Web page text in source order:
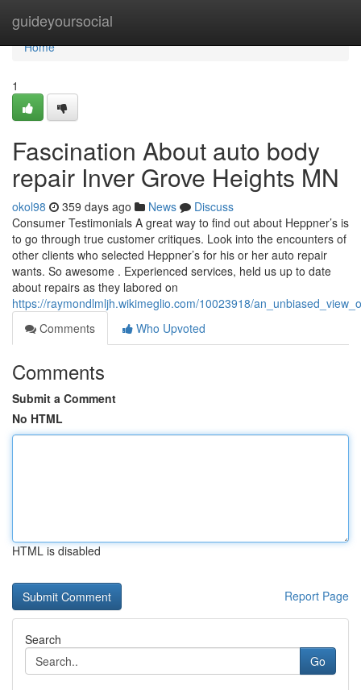
guideyoursocial
Home
Home
1
Fascination About auto body
repair Inver Grove Heights MN
okol98 359 days ago News
Discuss
Consumer Testimonials A great way to find out about Heppner’s is
to go through true customer critiques. Look into the encounters of
other clients who selected Heppner’s for his or her auto repair
wants. So awesome . Experienced services, held us up to date
about repairs as they labored on
https://raymondlmljh.wikimeglio.com/10023918/
Comments
Who Upvoted
Comments
Submit a Comment
No HTML
HTML is disabled
Report Page
Search
Go